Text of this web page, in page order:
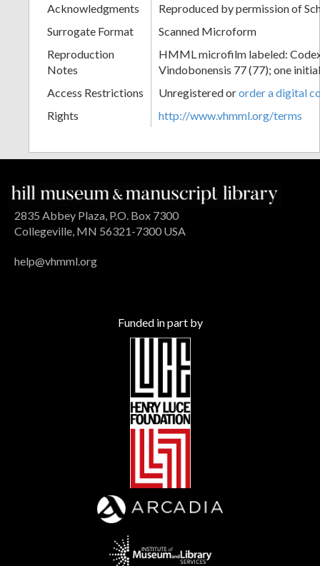
Acknowledgments
Reproduced by permission of
Surrogate Format
Scanned Microform
Reproduction
Notes
HMML microfilm labeled:
Vindobonensis 77 (77); one
Access Restrictions
Unregistered ororder a digital
Rights
http://www.vhmml.org/terms
2835 Abbey Plaza, P.O. Box 7300
Collegeville, MN 56321-7300 USA
help@vhmml.org
Funded in part by